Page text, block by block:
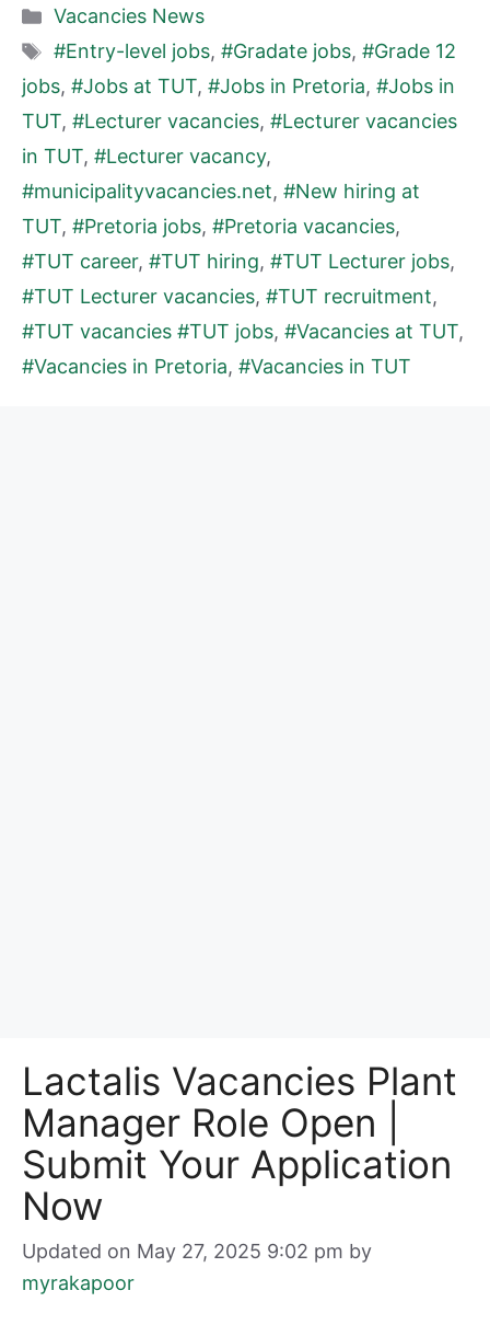
Categories
Vacancies News
Tags
#Entry-level jobs, #Gradate jobs, #Grade 12
jobs, #Jobs at TUT, #Jobs in Pretoria, #Jobs in
TUT, #Lecturer vacancies, #Lecturer vacancies
in TUT, #Lecturer vacancy,
#municipalityvacancies.net, #New hiring at
TUT, #Pretoria jobs, #Pretoria vacancies,
#TUT career, #TUT hiring, #TUT Lecturer jobs,
#TUT Lecturer vacancies, #TUT recruitment,
#TUT vacancies #TUT jobs, #Vacancies at TUT,
#Vacancies in Pretoria, #Vacancies in TUT
Lactalis Vacancies Plant
Manager Role Open |
Submit Your Application
Now
Updated on May 27, 2025 9:02 pm by
myrakapoor